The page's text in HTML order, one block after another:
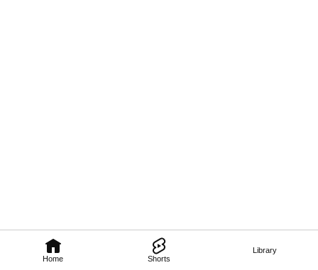
Home Shorts
Library